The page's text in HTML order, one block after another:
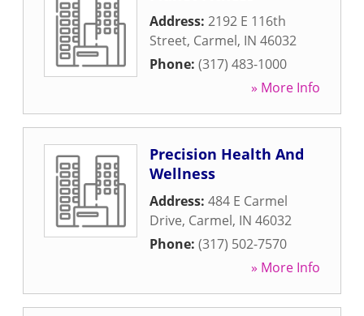
Address: 2192 E 116th
Street, Carmel, IN 46032
Phone: (317) 483-1000
» More Info
Precision Health And
Wellness
Address: 484 E Carmel
Drive, Carmel, IN 46032
Phone: (317) 502-7570
» More Info